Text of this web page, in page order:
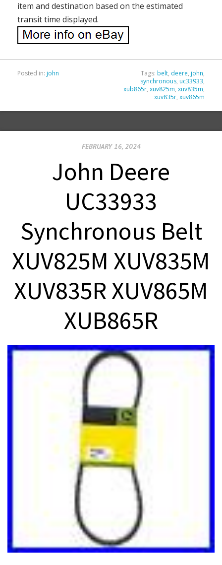
item and destination based on the estimated
transit time displayed.
Posted in: john Tags: belt, deere, john,
synchronous, uc33933,
xub865r, xuv825m, xuv835m,
xuv835r, xuv865m
FEBRUARY 16, 2024
John Deere
UC33933
Synchronous Belt
XUV825M XUV835M
XUV835R XUV865M
XUB865R